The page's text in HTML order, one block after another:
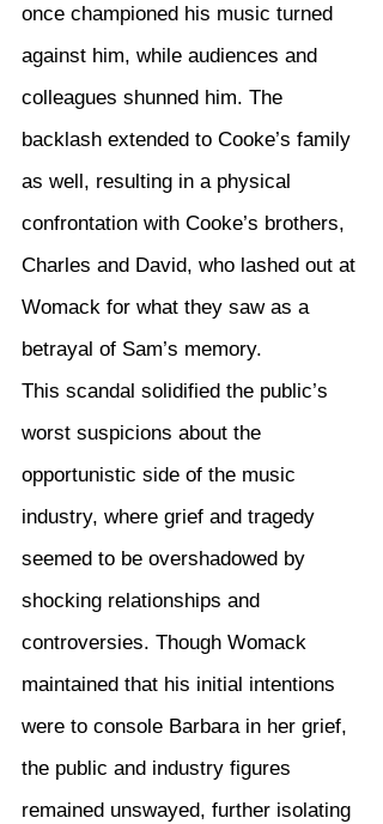
once championed his music turned
against him, while audiences and
colleagues shunned him. The
backlash extended to Cooke’s family
as well, resulting in a physical
confrontation with Cooke’s brothers,
Charles and David, who lashed out at
Womack for what they saw as a
betrayal of Sam’s memory.
This scandal solidified the public’s
worst suspicions about the
opportunistic side of the music
industry, where grief and tragedy
seemed to be overshadowed by
shocking relationships and
controversies. Though Womack
maintained that his initial intentions
were to console Barbara in her grief,
the public and industry figures
remained unswayed, further isolating